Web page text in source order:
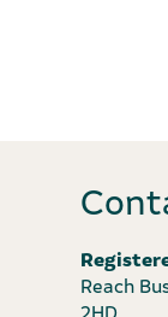
Reach
2HD